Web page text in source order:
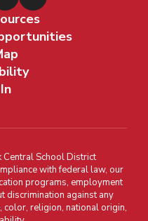
School District
with federal law, our
programs, employment
discrimination against any
color, religion, national origin,